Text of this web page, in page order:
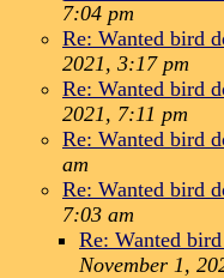
7:04 pm
Re: Wanted bird
2021, 3:17 pm
Re: Wanted bird
2021, 7:11 pm
Re: Wanted bird
am
Re: Wanted bird
7:03 am
Re: Wanted
November 1,